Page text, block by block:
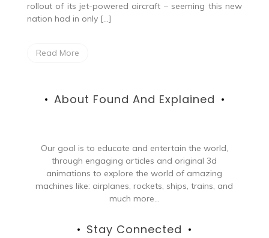
rollout of its jet-powered aircraft – seeming this new
nation had in only […]
Read More
About Found And Explained
Our goal is to educate and entertain the world,
through engaging articles and original 3d
animations to explore the world of amazing
machines like: airplanes, rockets, ships, trains, and
much more...
Stay Connected